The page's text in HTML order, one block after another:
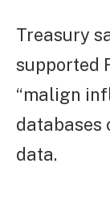
Treasury
supported
“malign
databases
data.